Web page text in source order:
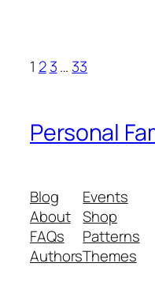
1 2 3… 33
Personal
Blog
About
FAQs
Authors
Events
Shop
Patterns
Themes